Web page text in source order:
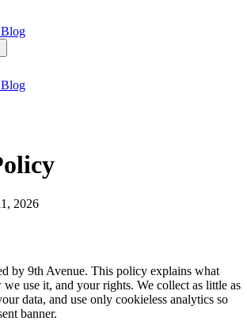
Blog
Blog
2026
by 9th Avenue. This policy explains what
use it, and your rights. We collect as little as
data, and use only cookieless analytics so
banner.